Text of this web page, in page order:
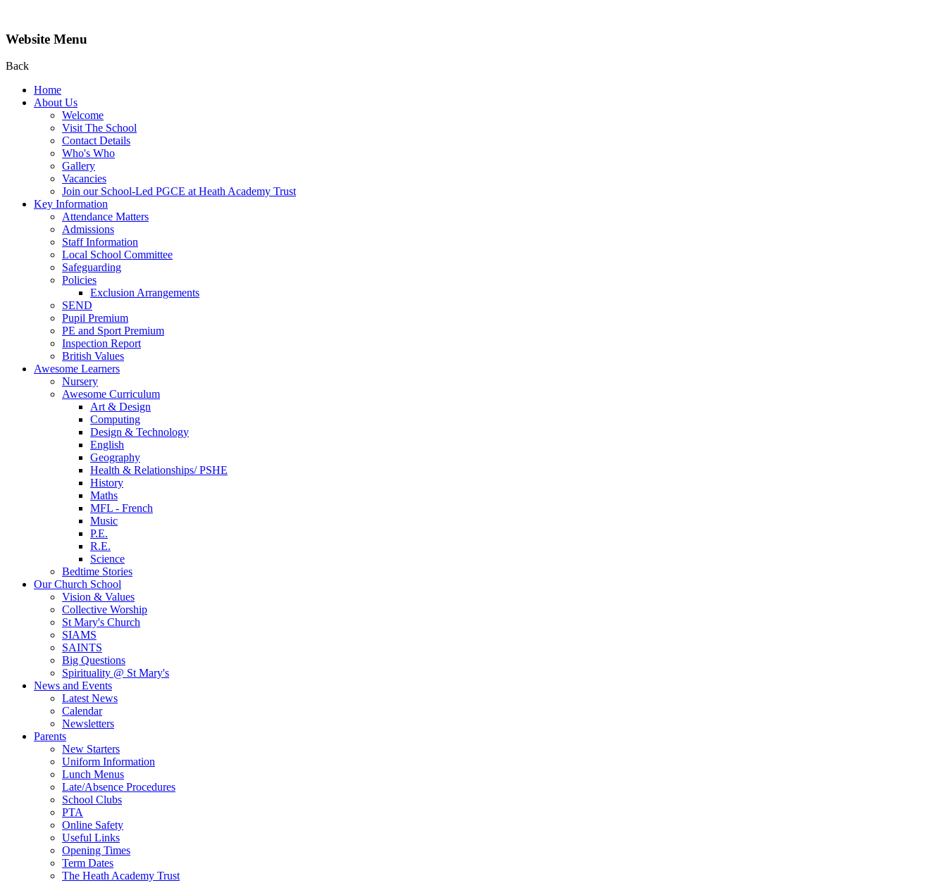
Website Menu
Back
Home
About Us
Welcome
Visit The School
Contact Details
Who's Who
Gallery
Vacancies
Join our School-Led PGCE at Heath Academy Trust
Key Information
Attendance Matters
Admissions
Staff Information
Local School Committee
Safeguarding
Policies
Exclusion Arrangements
SEND
Pupil Premium
PE and Sport Premium
Inspection Report
British Values
Awesome Learners
Nursery
Awesome Curriculum
Art & Design
Computing
Design & Technology
English
Geography
Health & Relationships/ PSHE
History
Maths
MFL - French
Music
P.E.
R.E.
Science
Bedtime Stories
Our Church School
Vision & Values
Collective Worship
St Mary's Church
SIAMS
SAINTS
Big Questions
Spirituality @ St Mary's
News and Events
Latest News
Calendar
Newsletters
Parents
New Starters
Uniform Information
Lunch Menus
Late/Absence Procedures
School Clubs
PTA
Online Safety
Useful Links
Opening Times
Term Dates
The Heath Academy Trust